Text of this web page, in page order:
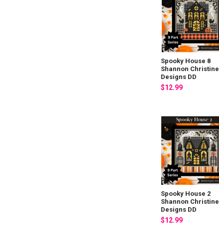
Spooky House 8
Shannon Christine
Designs DD
$12.99
Spooky House 2
Shannon Christine
Designs DD
$12.99